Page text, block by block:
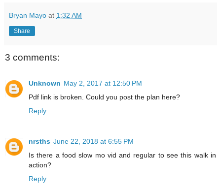
Bryan Mayo at 1:32 AM
Share
3 comments:
Unknown May 2, 2017 at 12:50 PM
Pdf link is broken. Could you post the plan here?
Reply
nrsths June 22, 2018 at 6:55 PM
Is there a food slow mo vid and regular to see this walk in
action?
Reply